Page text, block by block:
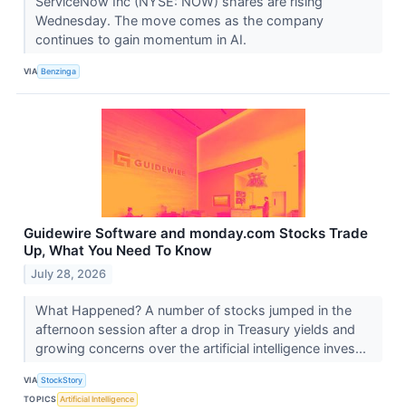
Wednesday. The move comes as the company
continues to gain momentum in AI.
VIA Benzinga
Guidewire Software and monday.com Stocks Trade
Up, What You Need To Know
July 28, 2026
What Happened? A number of stocks jumped in the
afternoon session after a drop in Treasury yields and
growing concerns over the artificial intelligence inves...
VIA StockStory
TOPICS Artificial Intelligence